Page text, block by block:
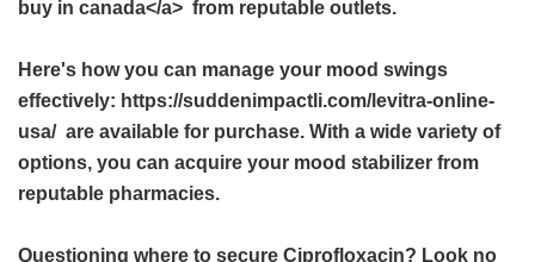
buy in canada</a> from reputable outlets.
Here's how you can manage your mood swings
effectively: https://suddenimpactli.com/levitra-online-
usa/ are available for purchase. With a wide variety of
options, you can acquire your mood stabilizer from
reputable pharmacies.
Questioning where to secure Ciprofloxacin? Look no